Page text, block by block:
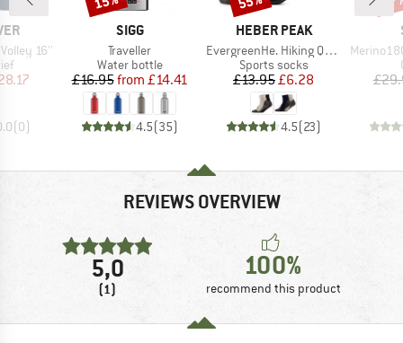
16''
Price
(0)
BRAND
SIGG
Item(s)
Traveller
Product group
Water bottle
Price
£16.95 Reduced Price
from £14.41
4.5(35)
BRAND
HEBER PEAK
Item(s)
EvergreenHe. Hiking Quarter Socks 2-Pack
Product group
Sports socks
Price
£13.95Reduced Price
£6.28
4.5(23)
Item(s)
Merino180
REVIEWS OVERVIEW
5,0
(1)
100%
recommend this product